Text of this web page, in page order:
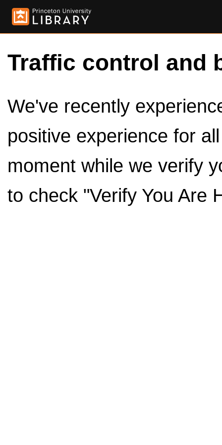
Traffic control and
We've recently
positive experience for
moment while we verify
to check "Verify You Are